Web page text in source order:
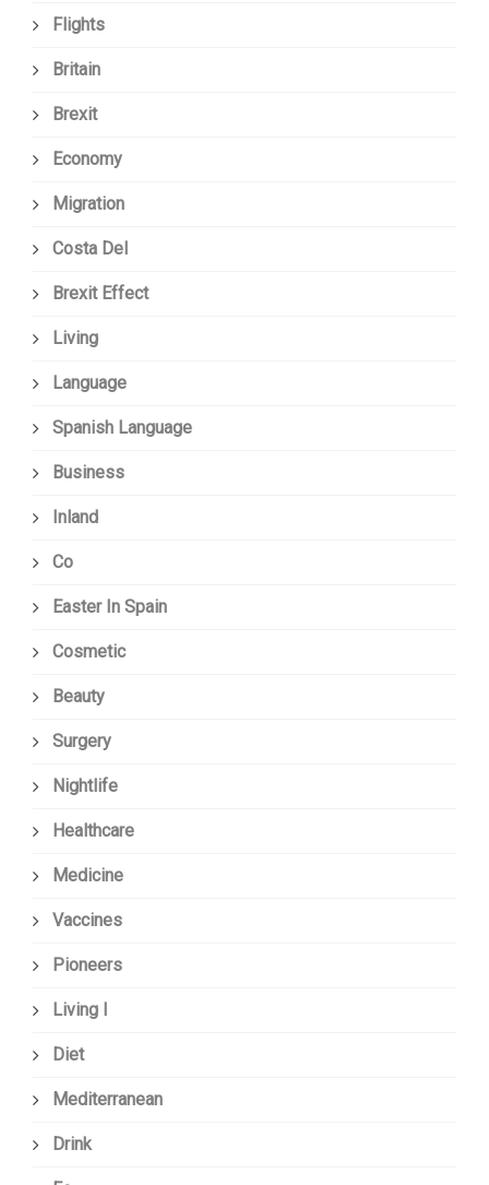
Flights
Britain
Brexit
Economy
Migration
Costa Del
Brexit Effect
Living
Language
Spanish Language
Business
Inland
Co
Easter In Spain
Cosmetic
Beauty
Surgery
Nightlife
Healthcare
Medicine
Vaccines
Pioneers
Living I
Diet
Mediterranean
Drink